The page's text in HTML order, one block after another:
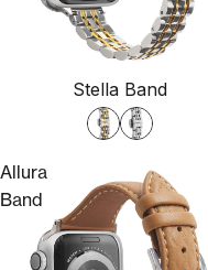
Stella Band
Allura
Band